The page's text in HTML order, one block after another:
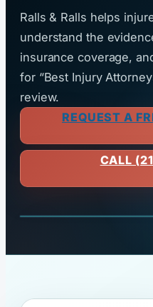
Ralls & Ralls helps
understand the
insurance coverage,
for “Best Injury
review.
REQUEST A
CALL